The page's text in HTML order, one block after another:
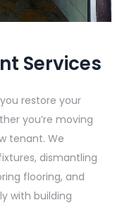
Services
restore your
you’re moving
tenant. We
dismantling
flooring, and
with building